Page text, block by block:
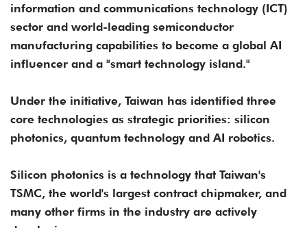
information and communications technology (ICT)
sector and world-leading semiconductor
manufacturing capabilities to become a global AI
influencer and a "smart technology island."
Under the initiative, Taiwan has identified three
core technologies as strategic priorities: silicon
photonics, quantum technology and AI robotics.
Silicon photonics is a technology that Taiwan's
TSMC, the world's largest contract chipmaker, and
many other firms in the industry are actively